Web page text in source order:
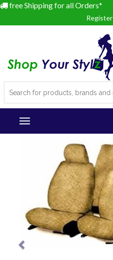
free Shipping for all Orders*
Register